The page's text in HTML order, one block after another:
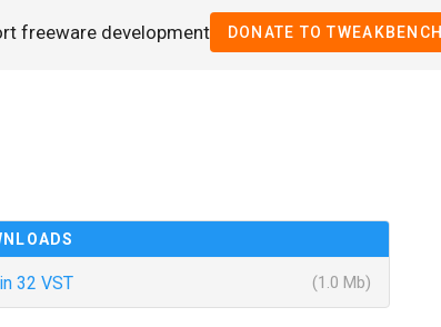
freeware development DONATE TO TWEAKBENCH
32 VST (1.0 Mb)